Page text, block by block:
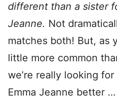
different than a sister
Jeanne. Not
matches both! But, as
little more common
we’re really looking
Emma Jeanne better